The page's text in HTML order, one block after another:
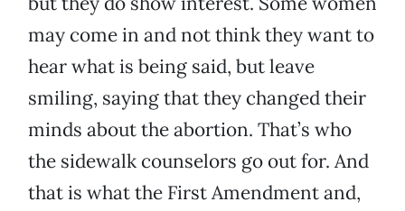
may come in and not think they want to
hear what is being said, but leave
smiling, saying that they changed their
minds about the abortion. That’s who
the sidewalk counselors go out for. And
that is what the First Amendment and,